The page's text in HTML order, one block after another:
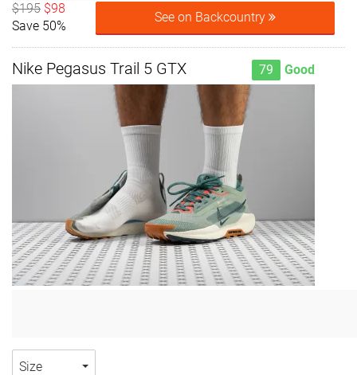
$195 $98
Save 50%
See on Backcountry
Nike Pegasus Trail 5 GTX 79 Good
Size